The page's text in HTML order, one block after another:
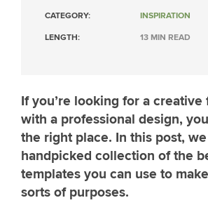
CATEGORY: INSPIRATION
LENGTH: 13 MIN READ
If you’re looking for a
with a professional design,
the right place. In this post,
handpicked collection of the
templates you can use to
sorts of purposes.